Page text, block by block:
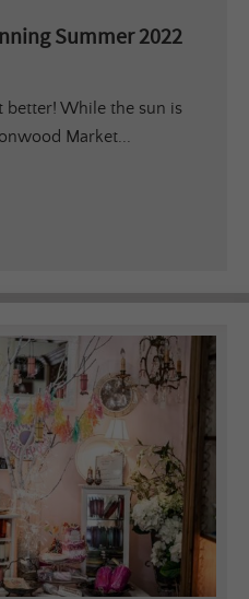
Summer 2022
better! While the sun is
Market...